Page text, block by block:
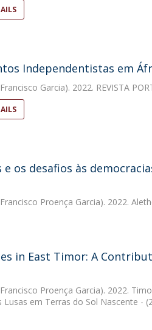
Independentistas em
Garcia). 2022. REVISTA
os desafios às
Proença Garcia). 2022.
in East Timor: A
Proença Garcia). 2022.
em Terras do Sol Nascente -